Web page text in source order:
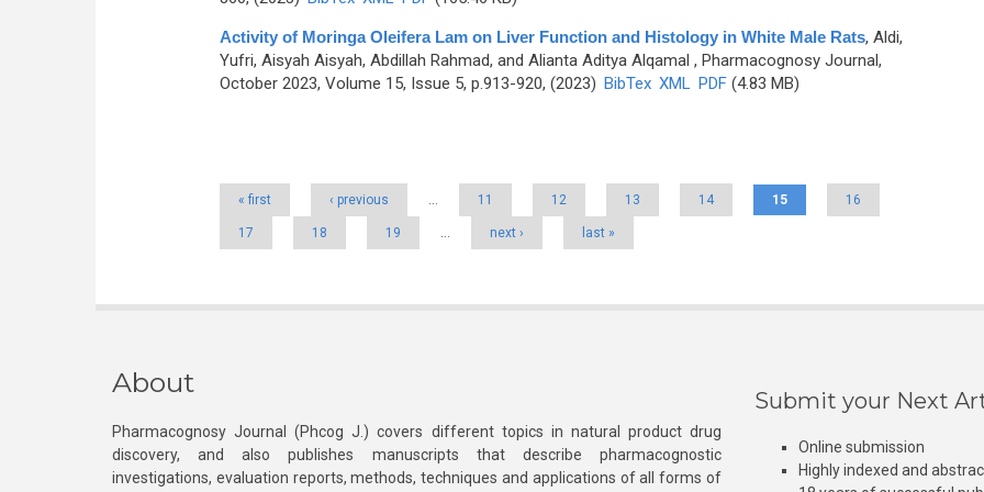
Activity of Moringa Oleifera Lam on Liver Function and Histology in White Male Rats, Aldi,
Yufri, Aisyah Aisyah, Abdillah Rahmad, and Alianta Aditya Alqamal , Pharmacognosy Journal,
October 2023, Volume 15, Issue 5, p.913-920, (2023) BibTex XML PDF(4.83 MB)
« first ‹ previous … 11 12 13 14 15 16
17 18 19 … next › last »
About
Pharmacognosy Journal (Phcog J.) covers different topics in natural product drug
discovery, and also publishes manuscripts that describe pharmacognostic
investigations, evaluation reports, methods, techniques and applications of all forms of
Submit your Next
Online submission
Highly indexed and